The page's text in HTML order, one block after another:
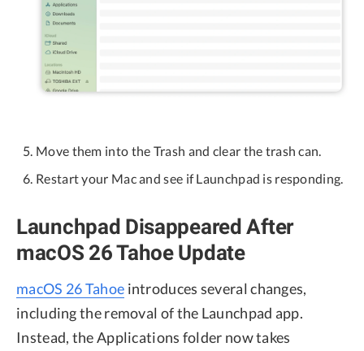
Move them into the Trash and clear the trash can.
Restart your Mac and see if Launchpad is responding.
Launchpad Disappeared After
macOS 26 Tahoe Update
macOS 26 Tahoe introduces several changes,
including the removal of the Launchpad app.
Instead, the Applications folder now takes